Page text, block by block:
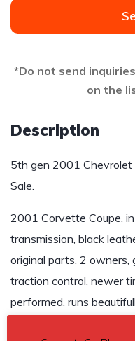
*Do not send
on the
Description
5th gen 2001
Sale.
2001 Corvette Coupe,
transmission, black
original parts, 2 owners,
traction control, newer
performed, runs